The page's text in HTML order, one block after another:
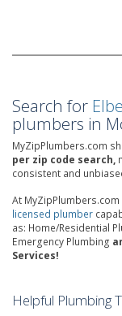
Search for
plumbers in
MyZipPlumbers.com
per zip code search,
consistent and
At
licensed plumber
as: Home/Residential
Emergency Plumbing
Services!
Helpful Plumbing